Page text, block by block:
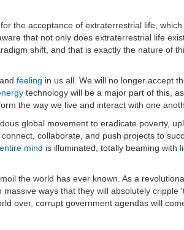
the acceptance of extraterrestrial life,
that not only does extraterrestrial life
shift, and that is exactly the nature of
and feeling in us all. We will no longer accept
technology will be a major part of this,
the way we live and interact with one
global movement to eradicate poverty,
collaborate, and push projects to
entire mind is illuminated, totally beaming with
the world has ever known. As a
ways that they will absolutely
over, corrupt government agendas will